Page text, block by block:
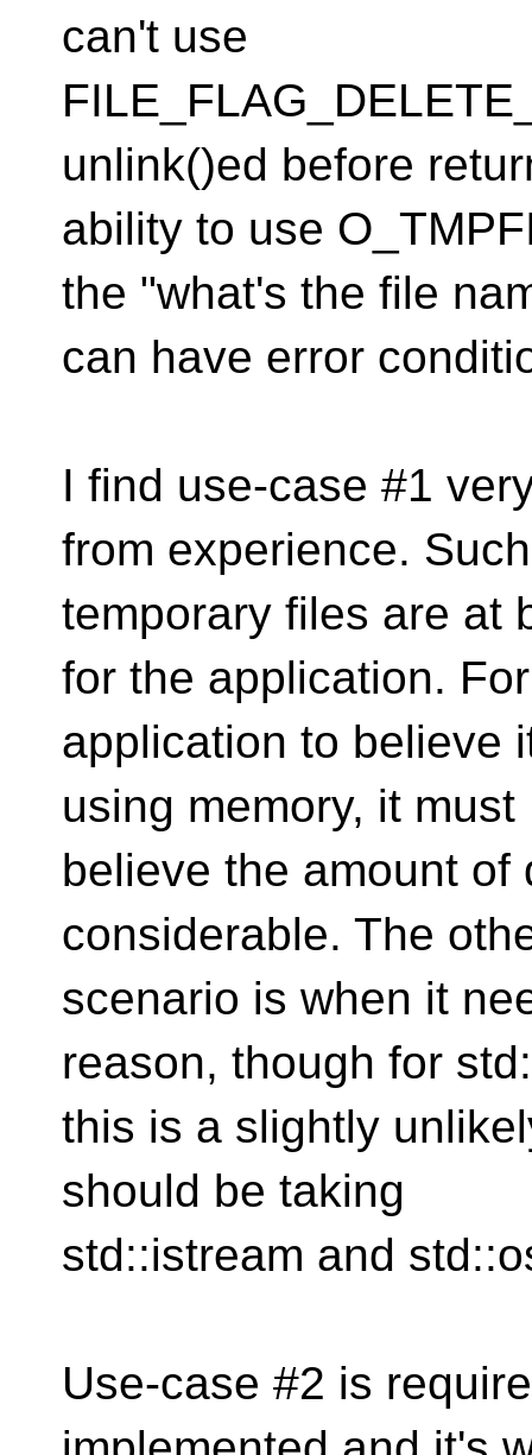
can't use
unlink()ed before
ability to use
the "what's the file
can have error
I find use-case #1
from experience. Such
temporary files are at
for the application.
application to believe
using memory, it must
believe the amount
considerable. The
scenario is when it
reason, though for
this is a slightly
should be taking
std::istream and
Use-case #2 is